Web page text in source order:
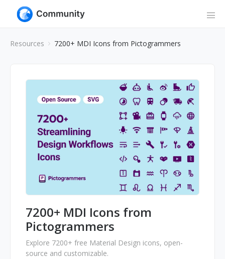
Resources 7200+ MDI Icons from Pictogrammers
7200+ MDI Icons from
Pictogrammers
Explore 7200+ free Material Design icons, open-
source and customizable.